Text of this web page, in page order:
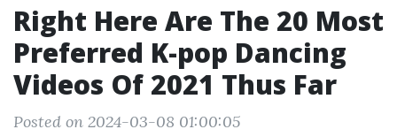
Right Here Are The 20 Most
Preferred K-pop Dancing
Videos Of 2021 Thus Far
Posted on 2024-03-08 01:00:05